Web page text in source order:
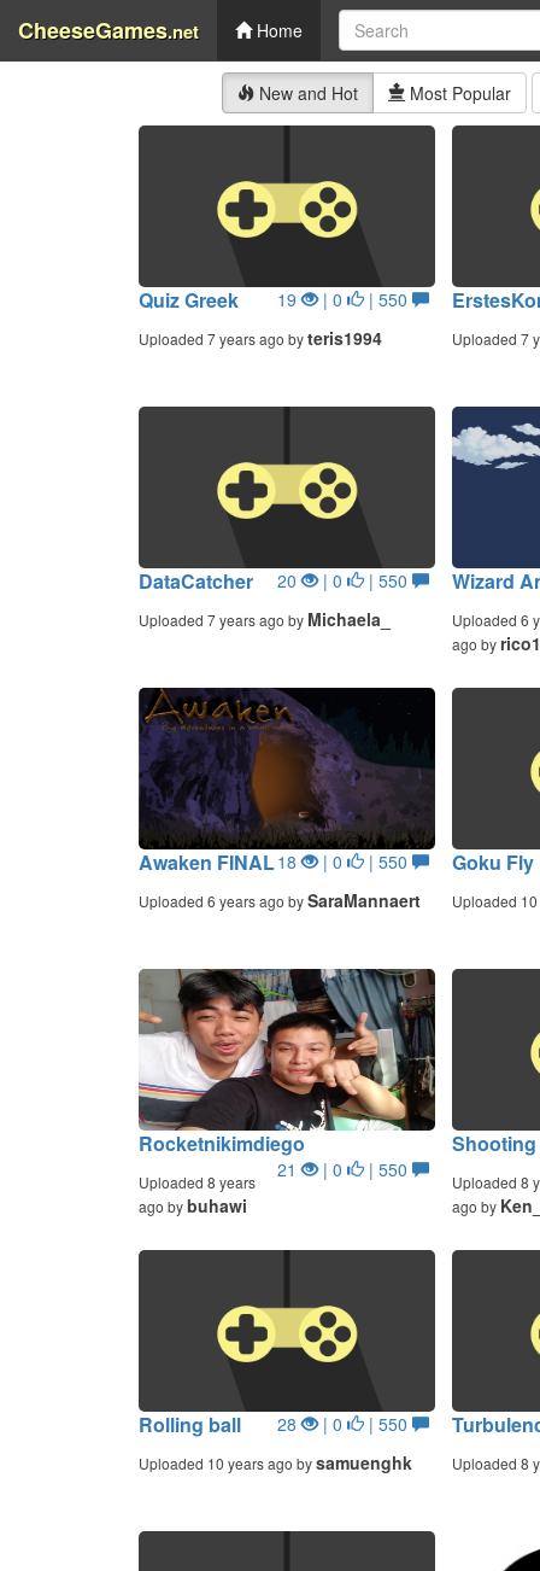
CheeseGames.net Home
New and Hot Most Popular
Quiz Greek 19 | 0 | 550
Uploaded 7 years ago byteris1994 Uploaded 7
DataCatcher 20 | 0 | 550
Uploaded 7 years ago by Michaela_
Wizard
Uploaded 6
ago by
Awaken FINAL18 | 0 | 550
Uploaded 6 years ago bySaraMannaert
Goku Fly
Uploaded
Rocketnikimdiego
21 | 0 | 550
Uploaded 8 years
ago bybuhawi
Uploaded 8
ago by
Rolling ball 28 | 0 | 550
Uploaded 10 years ago bysamuenghk Uploaded 8